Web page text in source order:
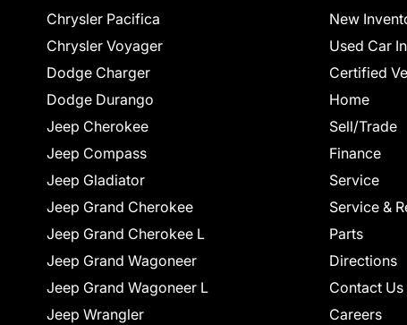
Chrysler Pacifica
Chrysler Voyager
Dodge Charger
Dodge Durango
Jeep Cherokee
Jeep Compass
Jeep Gladiator
Jeep Grand Cherokee
Jeep Grand Cherokee L
Jeep Grand Wagoneer
Jeep Grand Wagoneer L
Jeep Wrangler
New
Used Car
Certified
Home
Sell/Trade
Finance
Service
Service &
Parts
Directions
Contact Us
Careers